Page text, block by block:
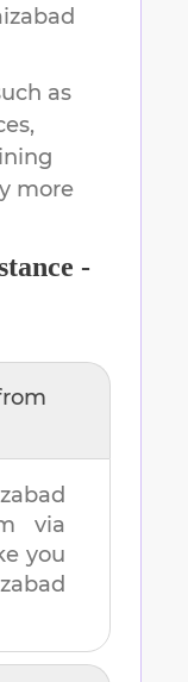
as
more
-
via
you